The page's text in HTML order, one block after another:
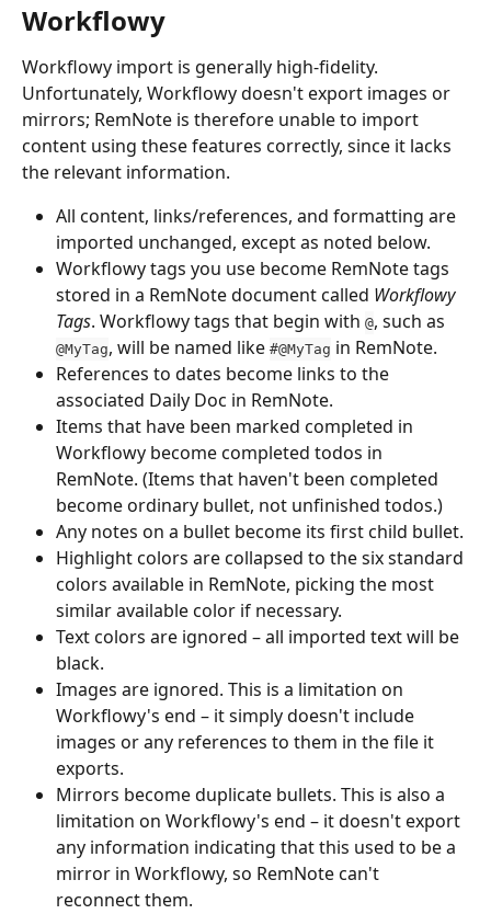
Workflowy
Workflowy import is generally high-fidelity.
Unfortunately, Workflowy doesn't export images or
mirrors; RemNote is therefore unable to import
content using these features correctly, since it lacks
the relevant information.
All content, links/references, and formatting are
imported unchanged, except as noted below.
Workflowy tags you use become RemNote tags
stored in a RemNote document called Workflowy
Tags. Workflowy tags that begin with @, such as
@MyTag, will be named like #@MyTag in RemNote.
References to dates become links to the
associated Daily Doc in RemNote.
Items that have been marked completed in
Workflowy become completed todos in
RemNote. (Items that haven't been completed
become ordinary bullet, not unfinished todos.)
Any notes on a bullet become its first child bullet.
Highlight colors are collapsed to the six standard
colors available in RemNote, picking the most
similar available color if necessary.
Text colors are ignored – all imported text will be
black.
Images are ignored. This is a limitation on
Workflowy's end – it simply doesn't include
images or any references to them in the file it
exports.
Mirrors become duplicate bullets. This is also a
limitation on Workflowy's end – it doesn't export
any information indicating that this used to be a
mirror in Workflowy, so RemNote can't
reconnect them.